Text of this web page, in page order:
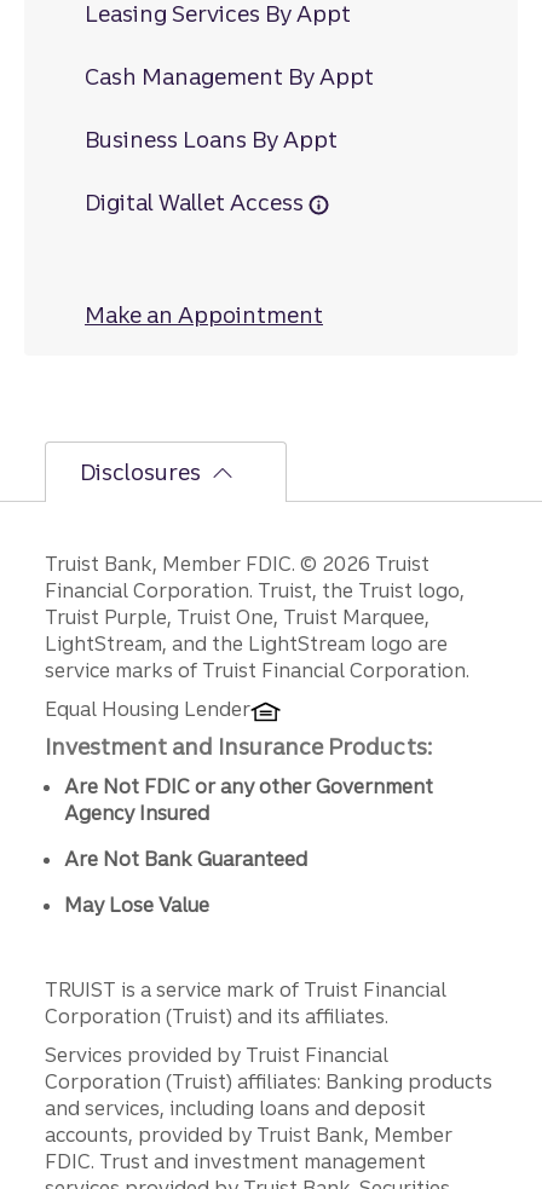
Leasing Services By Appt
Cash Management By Appt
Business Loans By Appt
Digital Wallet Access
Make an Appointment
Disclosures
Disclosures
Truist Bank, Member FDIC. © 2026 Truist
Financial Corporation. Truist, the Truist logo,
Truist Purple, Truist One, Truist Marquee,
LightStream, and the LightStream logo are
service marks of Truist Financial Corporation.
Equal Housing Lender
Investment and Insurance Products:
Are Not FDIC or any other Government
Agency Insured
Are Not Bank Guaranteed
May Lose Value
TRUIST is a service mark of Truist Financial
Corporation (Truist) and its affiliates.
Services provided by Truist Financial
Corporation (Truist) affiliates: Banking products
and services, including loans and deposit
accounts, provided by Truist Bank, Member
FDIC. Trust and investment management